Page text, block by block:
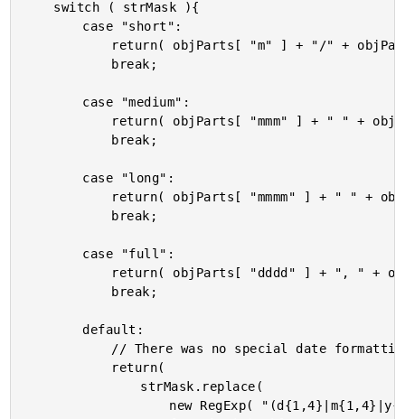
		default: